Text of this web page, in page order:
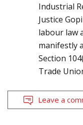
Industrial
Justice
labour law
manifestly
Section
Trade
Leave a